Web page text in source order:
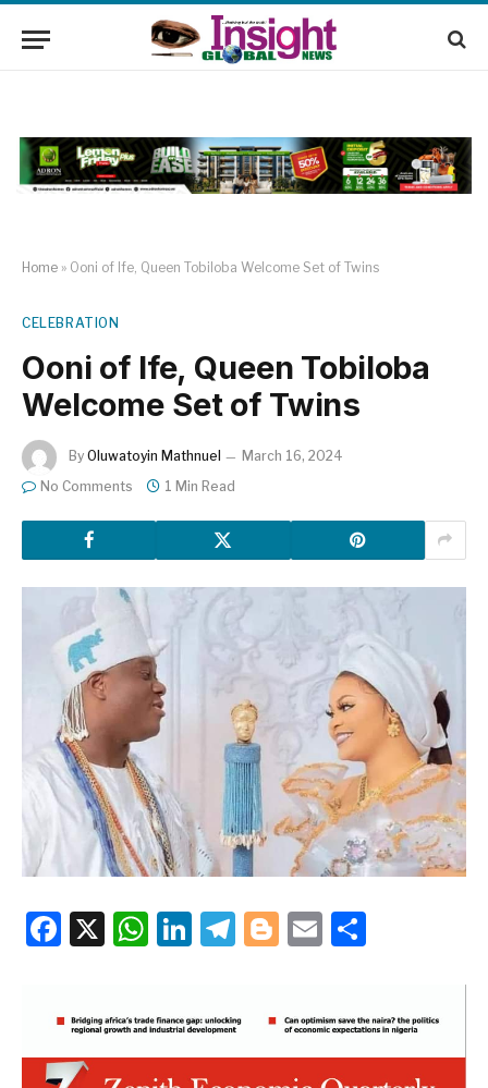
Home » Ooni of Ife, Queen Tobiloba Welcome Set of Twins
CELEBRATION
Ooni of Ife, Queen Tobiloba
Welcome Set of Twins
By Oluwatoyin Mathnuel
March 16, 2024
No Comments
1 Min Read
Facebook
X WhatsApp
LinkedIn
Telegram
Blogger
Email